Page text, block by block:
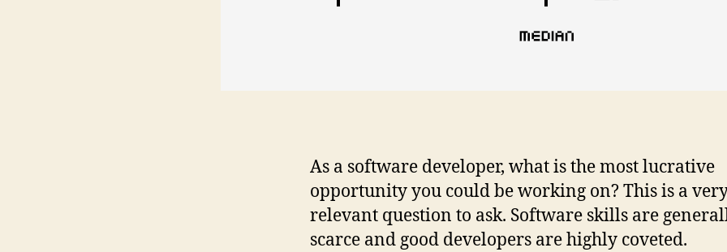
As a software developer, what is the most lucrative
opportunity you could be working on? This is a
relevant question to ask. Software skills are
scarce and good developers are highly coveted.